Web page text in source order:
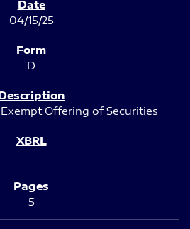
04/15/25
D
Offering of Securities
5